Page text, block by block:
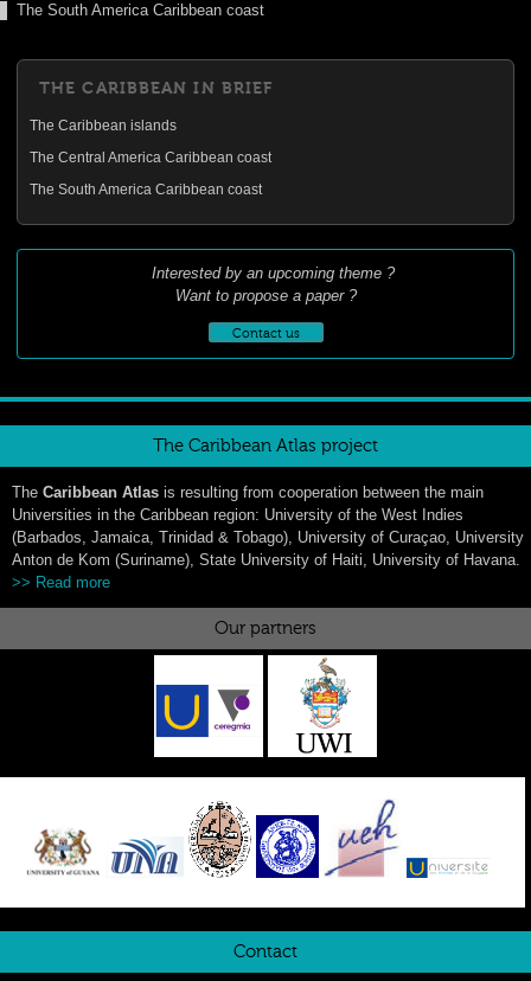
The South America Caribbean coast
THE CARIBBEAN IN BRIEF
The Caribbean islands
The Central America Caribbean coast
The South America Caribbean coast
Interested by an upcoming theme ?
Want to propose a paper ?
Contact us
The Caribbean Atlas project
The Caribbean Atlas is resulting from cooperation between the main
Universities in the Caribbean region: University of the West Indies
(Barbados, Jamaica, Trinidad & Tobago), University of Curaçao, University
Anton de Kom (Suriname), State University of Haiti, University of Havana.
>> Read more
Our partners
Contact